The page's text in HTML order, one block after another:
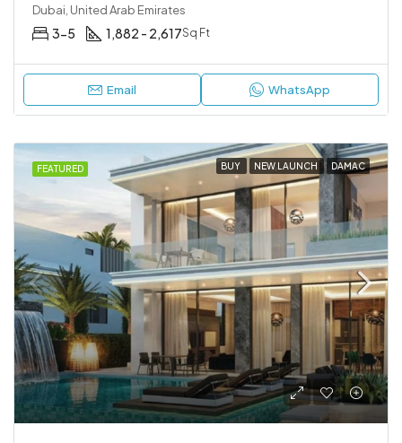
Dubai, United Arab Emirates
3-5 1,882 - 2,617Sq Ft
Email WhatsApp
FEATURED BUY NEW LAUNCH DAMAC